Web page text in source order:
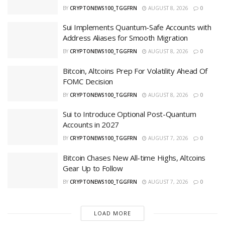
BY CRYPTONEWS100_TGGFRN AUGUST 8, 2026 0
Sui Implements Quantum-Safe Accounts with
Address Aliases for Smooth Migration
BY CRYPTONEWS100_TGGFRN AUGUST 8, 2026 0
Bitcoin, Altcoins Prep For Volatility Ahead Of
FOMC Decision
BY CRYPTONEWS100_TGGFRN AUGUST 8, 2026 0
Sui to Introduce Optional Post-Quantum
Accounts in 2027
BY CRYPTONEWS100_TGGFRN AUGUST 7, 2026 0
Bitcoin Chases New All-time Highs, Altcoins
Gear Up to Follow
BY CRYPTONEWS100_TGGFRN AUGUST 7, 2026 0
LOAD MORE